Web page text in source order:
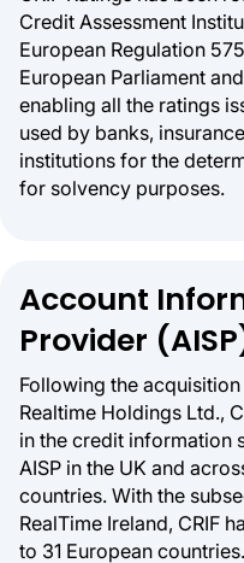
Credit Assessment
European Regulation
European Parliament
enabling all the ratings
used by banks,
institutions for the
for solvency purposes.
Account
Provider
Following the
Realtime Holdings Ltd.,
in the credit information
AISP in the UK and
countries. With the
RealTime Ireland, CRIF
to 31 European countries.